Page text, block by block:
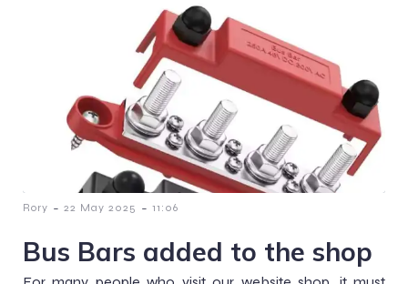
Rory - 22 May 2025 - 11:06
Bus Bars added to the shop